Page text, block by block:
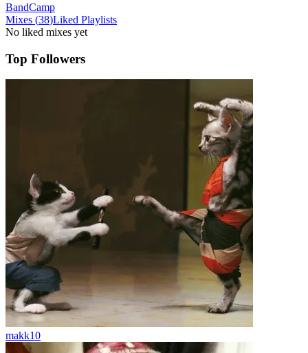
BandCamp
Mixes (38)Liked Playlists
No liked mixes yet
Top Followers
makk10